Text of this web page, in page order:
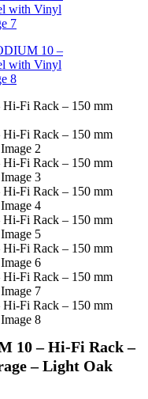
10 – Hi-Fi Rack –
– Light Oak